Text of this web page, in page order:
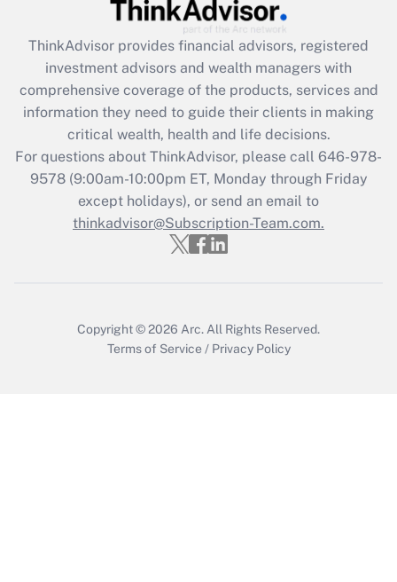
Get Answer
What is the CARES Act employee
retention tax credit that was available
during 2020 and 2021?
Get Answer
Recently Updated Q&As
Who must file a return?
ThinkAdvisor provides financial advisors, registered
investment advisors and wealth managers with
comprehensive coverage of the products, services and
information they need to guide their clients in making
critical wealth, health and life decisions.
For questions about ThinkAdvisor, please call 646-978-
9578(9:00am-10:00pm ET, Monday through Friday
except holidays), or send an email to
thinkadvisor@Subscription-Team.com.
Copyright © 2026 Arc. All Rights Reserved.
Terms of Service / Privacy Policy